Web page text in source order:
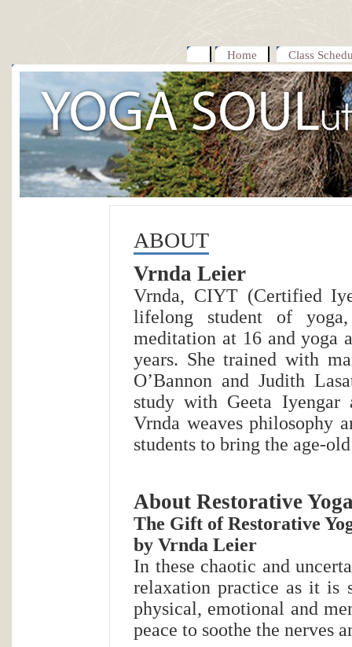
Home Class
ABOUT
Vrnda Leier
Vrnda, CIYT (Certified
lifelong student of
meditation at 16 and yoga
years. She trained with
O’Bannon and Judith
study with Geeta
Vrnda weaves philosophy
students to bring the age-
About Restorative
The Gift of Restorative
by Vrnda Leier
In these chaotic and
relaxation practice as it is
physical, emotional and
peace to soothe the nerves